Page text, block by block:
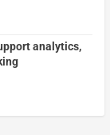
analytics,